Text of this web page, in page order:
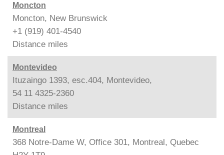
Moncton
Moncton, New Brunswick
+1 (919) 401-4540
Distance miles
Montevideo
Ituzaingo 1393, esc.404, Montevideo,
54 11 4325-2360
Distance miles
Montreal
368 Notre-Dame W, Office 301, Montreal, Quebec